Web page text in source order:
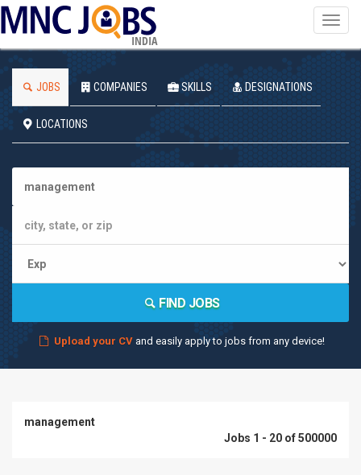
INDIA
JOBS COMPANIES SKILLS DESIGNATIONS
LOCATIONS
FIND JOBS
Upload your CVand easily apply to jobs from any device!
management
Jobs 1 - 20 of 500000